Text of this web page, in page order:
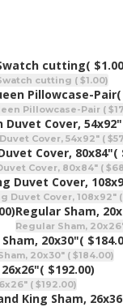
cutting(
cutting ( $1.00)
Pillowcase-Pair
Pillowcase-Pair (
Duvet Cover, 54x92"
Cover, 54x92" (
Cover, 80x84"(
Cover, 80x84" (
Duvet Cover,
Duvet Cover, 108x92" (
Regular Sham,
Regular Sham,
20x30"(
20x30" ( $184.00)
( $192.00)
( $192.00)
King Sham,